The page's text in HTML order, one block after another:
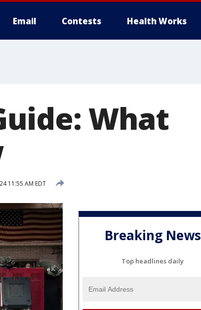
Email Contests Health Works
What
11:55 AM EDT
Breaking News
Top headlines daily